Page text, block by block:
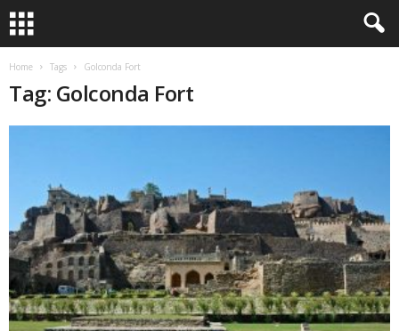
Home Tags Golconda Fort
Tag: Golconda Fort